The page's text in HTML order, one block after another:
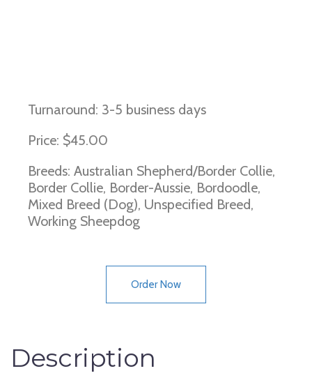
Turnaround: 3-5 business days
Price: $45.00
Breeds: Australian Shepherd/Border Collie,
Border Collie, Border-Aussie, Bordoodle,
Mixed Breed (Dog), Unspecified Breed,
Working Sheepdog
Order Now
Description